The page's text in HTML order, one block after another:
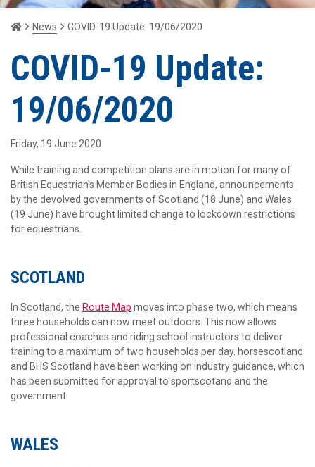
HomeNews COVID-19 Update: 19/06/2020
COVID-19 Update:
19/06/2020
Friday, 19 June 2020
While training and competition plans are in motion for many of
British Equestrian’s Member Bodies in England, announcements
by the devolved governments of Scotland (18 June) and Wales
(19 June) have brought limited change to lockdown restrictions
for equestrians.
SCOTLAND
In Scotland, the Route Map moves into phase two, which means
three households can now meet outdoors. This now allows
professional coaches and riding school instructors to deliver
training to a maximum of two households per day. horsescotland
and BHS Scotland have been working on industry guidance, which
has been submitted for approval to sportscotand and the
government.
WALES